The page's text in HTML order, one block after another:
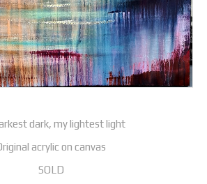
dark, my lightest light
acrylic on canvas
SOLD